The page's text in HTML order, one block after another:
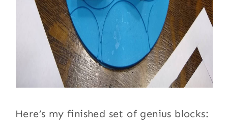
Here’s my finished set of genius blocks: